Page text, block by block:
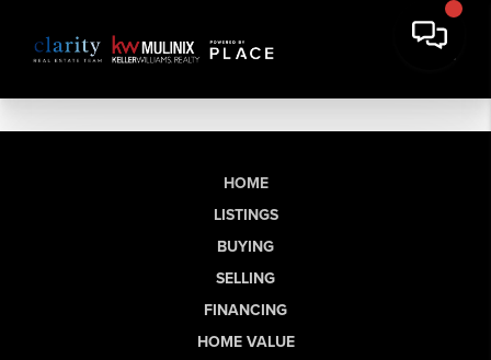
HOME
LISTINGS
BUYING
SELLING
FINANCING
HOME VALUE